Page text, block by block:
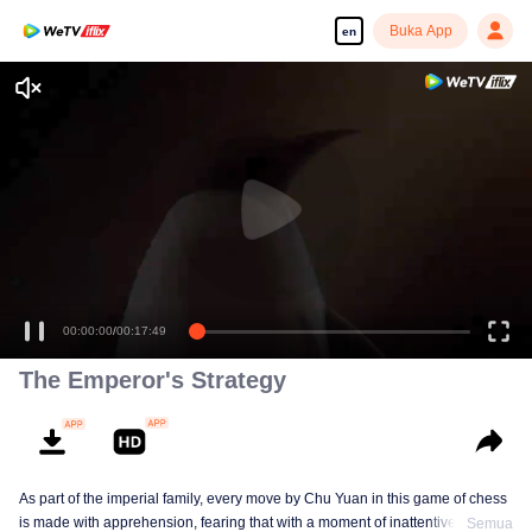
en Buka App
00:00:00/00:17:49
The Emperor's Strategy
As part of the imperial family, every move by Chu Yuan in this game of chess
is made with apprehension, fearing that with a moment of inattentiveness,Semua